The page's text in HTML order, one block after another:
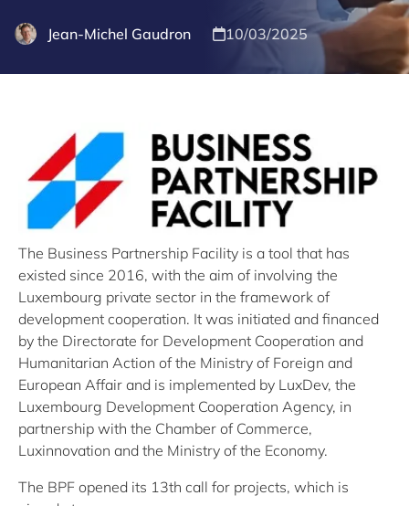
Jean-Michel Gaudron 10/03/2025
The Business Partnership Facility is a tool that has
existed since 2016, with the aim of involving the
Luxembourg private sector in the framework of
development cooperation. It was initiated and financed
by the Directorate for Development Cooperation and
Humanitarian Action of the Ministry of Foreign and
European Affair and is implemented by LuxDev, the
Luxembourg Development Cooperation Agency, in
partnership with the Chamber of Commerce,
Luxinnovation and the Ministry of the Economy.
The BPF opened its 13th call for projects, which is